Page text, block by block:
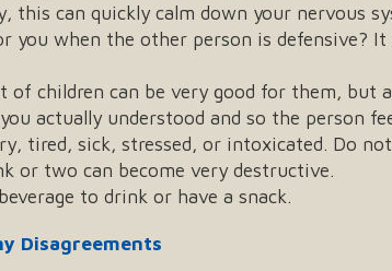
can quickly calm down your nervous
you when the other person is defensive?
children can be very good for them, but
actually understood and so the person
tired, sick, stressed, or intoxicated. Do
or two can become very destructive.
to drink or have a snack.
Disagreements